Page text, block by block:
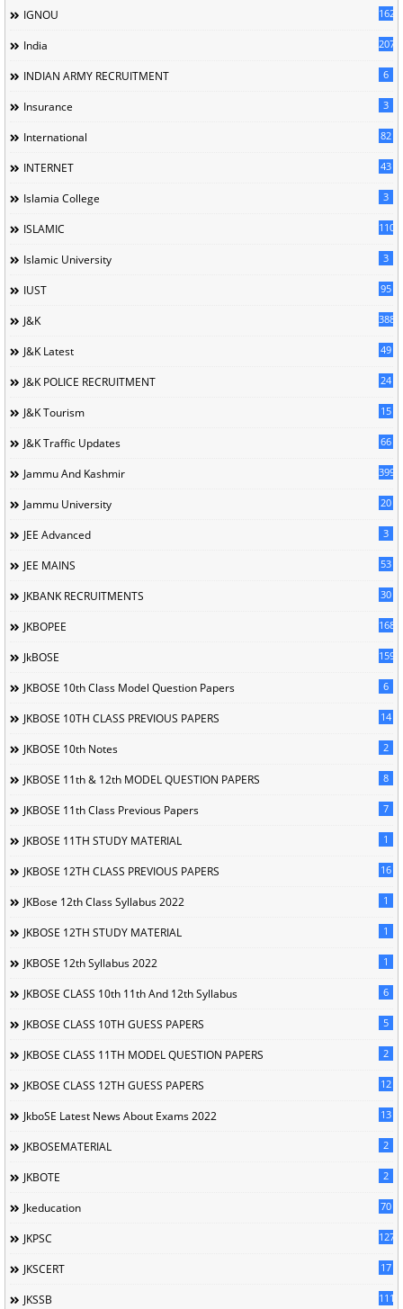
IGNOU 162
India 207
INDIAN ARMY RECRUITMENT 6
Insurance 3
International 82
INTERNET 43
Islamia College 3
ISLAMIC 110
Islamic University 3
IUST 95
J&K 388
J&K Latest 49
J&K POLICE RECRUITMENT 24
J&K Tourism 15
J&K Traffic Updates 66
Jammu And Kashmir 399
Jammu University 20
JEE Advanced 3
JEE MAINS 53
JKBANK RECRUITMENTS 30
JKBOPEE 168
JkBOSE 1596
JKBOSE 10th Class Model Question Papers 6
JKBOSE 10TH CLASS PREVIOUS PAPERS 14
JKBOSE 10th Notes 2
JKBOSE 11th & 12th MODEL QUESTION PAPERS 8
JKBOSE 11th Class Previous Papers 7
JKBOSE 11TH STUDY MATERIAL 1
JKBOSE 12TH CLASS PREVIOUS PAPERS 16
JKBose 12th Class Syllabus 2022 1
JKBOSE 12TH STUDY MATERIAL 1
JKBOSE 12th Syllabus 2022 1
JKBOSE CLASS 10th 11th And 12th Syllabus 6
JKBOSE CLASS 10TH GUESS PAPERS 5
JKBOSE CLASS 11TH MODEL QUESTION PAPERS 2
JKBOSE CLASS 12TH GUESS PAPERS 12
JkboSE Latest News About Exams 2022 13
JKBOSEMATERIAL 2
JKBOTE 2
Jkeducation 70
JKPSC 127
JKSCERT 17
JKSSB 1114